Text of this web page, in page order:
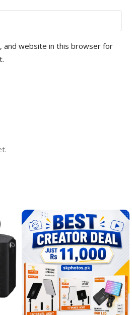
and website in this browser for